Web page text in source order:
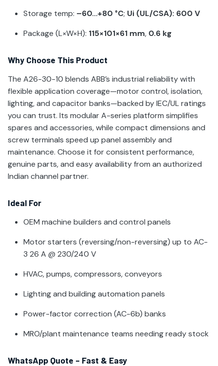
Storage temp: –60…+80 °C; Ui (UL/CSA): 600 V
Package (L×W×H): 115×101×61 mm, 0.6 kg
Why Choose This Product
The A26-30-10 blends ABB’s industrial reliability with
flexible application coverage—motor control, isolation,
lighting, and capacitor banks—backed by IEC/UL ratings
you can trust. Its modular A-series platform simplifies
spares and accessories, while compact dimensions and
screw terminals speed up panel assembly and
maintenance. Choose it for consistent performance,
genuine parts, and easy availability from an authorized
Indian channel partner.
Ideal For
OEM machine builders and control panels
Motor starters (reversing/non-reversing) up to AC-
3 26 A @ 230/240 V
HVAC, pumps, compressors, conveyors
Lighting and building automation panels
Power-factor correction (AC-6b) banks
MRO/plant maintenance teams needing ready stock
WhatsApp Quote – Fast & Easy